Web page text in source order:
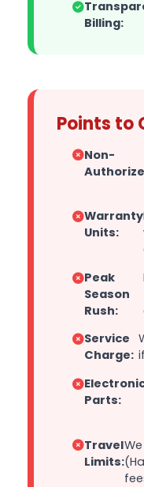
Billing:
Points to
Non-
Warranty
Units:
Peak
Season
Rush:
Service
Charge:
Parts:
Travel
Limits: